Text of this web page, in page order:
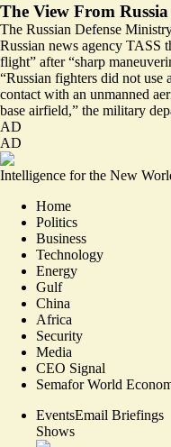
The View From Russia
The Russian Defense
Russian news agency TASS
flight” after “sharp
“Russian fighters did not use
contact with an unmanned
base airfield,” the military
AD
AD
Intelligence for the New
Home
Politics
Business
Technology
Energy
Gulf
China
Africa
Security
Media
CEO Signal
Semafor World
EventsEmail Briefings
Shows